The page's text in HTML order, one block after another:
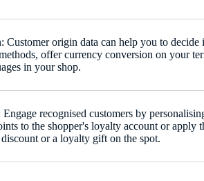
Customer origin data can help you to decide
offer currency conversion on your
in your shop.
recognised customers by
to the shopper's loyalty account or apply
or a loyalty gift on the spot.